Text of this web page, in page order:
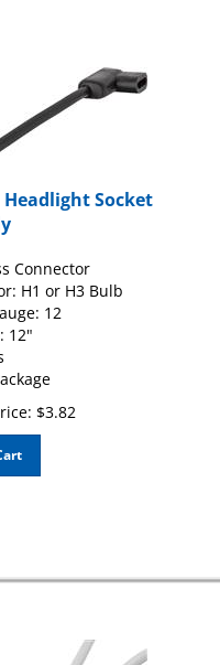
Headlight Socket
Connector
H1 or H3 Bulb
12
12"
$3.82